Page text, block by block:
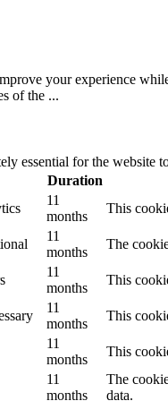
your experience
of the ...
essential for the
Duration
11
months
This
11
months
The
11
months
This
11
months
This
11
months
This
11
months
The
data.